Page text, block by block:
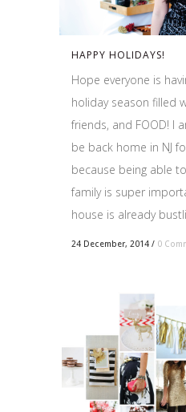
HAPPY HOLIDAYS!
Hope everyone is
holiday season filled
friends, and FOOD! I
be back home in NJ
because being able
family is super
house is already
24 December, 2014 / 0